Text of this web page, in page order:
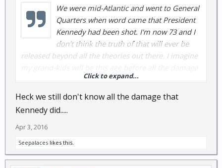
We were mid-Atlantic and went to General
Quarters when word came that President
Kennedy had been shot. I'm now 73 and I
don't think the truth of that will ever be
released beyond all the theories out there. I imagine
that the Kenyan interloper has caused is
uncovered.....
Click to expand...
Heck we still don't know all the damage that
Kennedy did.....
Apr 3, 2016
Seepalaces likes this.